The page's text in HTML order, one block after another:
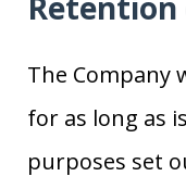
The Company
for as long as
purposes set